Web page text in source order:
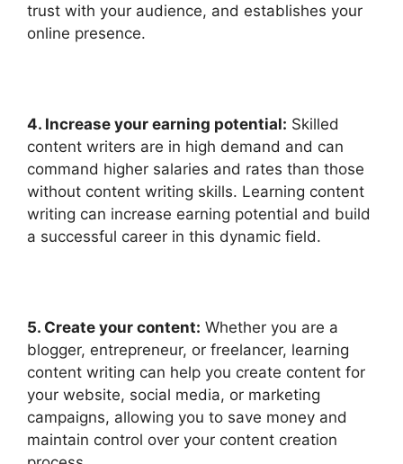
trust with your audience, and establishes your
online presence.
4. Increase your earning potential: Skilled
content writers are in high demand and can
command higher salaries and rates than those
without content writing skills. Learning content
writing can increase earning potential and build
a successful career in this dynamic field.
5. Create your content: Whether you are a
blogger, entrepreneur, or freelancer, learning
content writing can help you create content for
your website, social media, or marketing
campaigns, allowing you to save money and
maintain control over your content creation